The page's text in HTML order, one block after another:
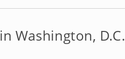
in Washington, D.C.